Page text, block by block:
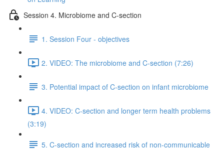
Session 4. Microbiome and C-section
1. Session Four - objectives
2. VIDEO: The microbiome and C-section (7:26)
3. Potential impact of C-section on infant microbiome
4. VIDEO: C-section and longer term health problems
(3:19)
5. C-section and increased risk of non-communicable